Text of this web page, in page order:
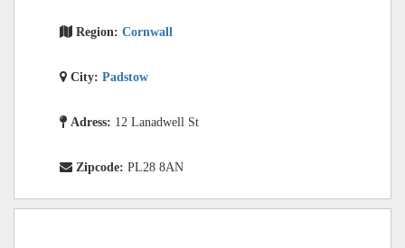
Region: Cornwall
City: Padstow
Adress: 12 Lanadwell St
Zipcode: PL28 8AN